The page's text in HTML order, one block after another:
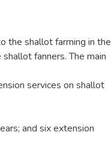
the shallot farming in the
fanners. The main
services on shallot
and six extension